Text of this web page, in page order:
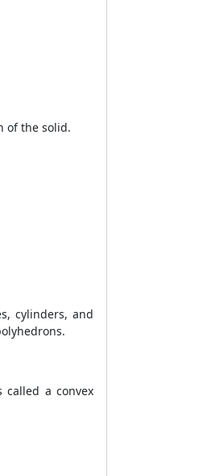
of the solid.
cylinders, and
a convex